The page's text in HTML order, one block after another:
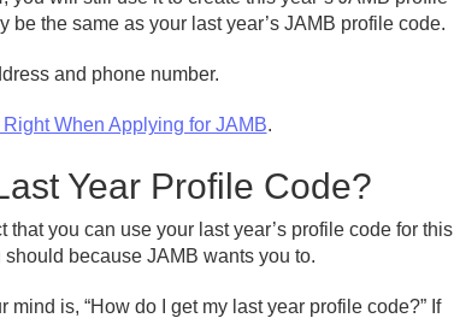
be the same as your last year’s JAMB profile code.
and phone number.
When Applying for JAMB.
Year Profile Code?
that you can use your last year’s profile code for this
because JAMB wants you to.
is, “How do I get my last year profile code?” If